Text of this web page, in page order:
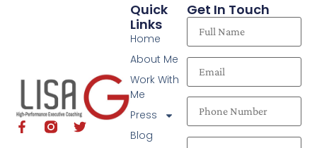
Quick
Links
Home
About Me
Work With
Me
Press
Blog
Get In Touch